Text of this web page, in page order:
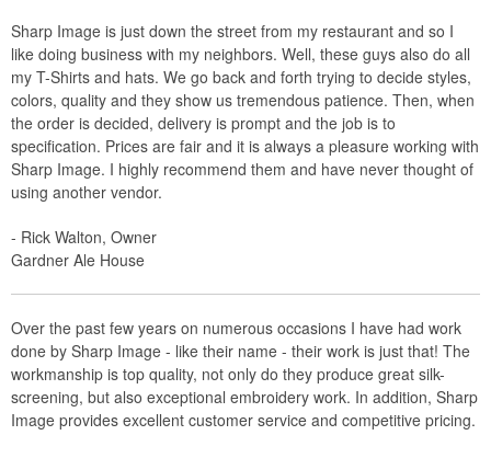
Sharp Image is just down the street from my restaurant and so I
like doing business with my neighbors. Well, these guys also do all
my T-Shirts and hats. We go back and forth trying to decide styles,
colors, quality and they show us tremendous patience. Then, when
the order is decided, delivery is prompt and the job is to
specification. Prices are fair and it is always a pleasure working with
Sharp Image. I highly recommend them and have never thought of
using another vendor.
- Rick Walton, Owner
Gardner Ale House
Over the past few years on numerous occasions I have had work
done by Sharp Image - like their name - their work is just that! The
workmanship is top quality, not only do they produce great silk-
screening, but also exceptional embroidery work. In addition, Sharp
Image provides excellent customer service and competitive pricing.